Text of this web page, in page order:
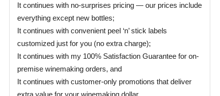
It continues with no-surprises pricing — our prices include
everything except new bottles;
It continues with convenient peel ‘n’ stick labels
customized just for you (no extra charge);
It continues with my 100% Satisfaction Guarantee for on-
premise winemaking orders, and
It continues with customer-only promotions that deliver
extra value for your winemaking dollar.